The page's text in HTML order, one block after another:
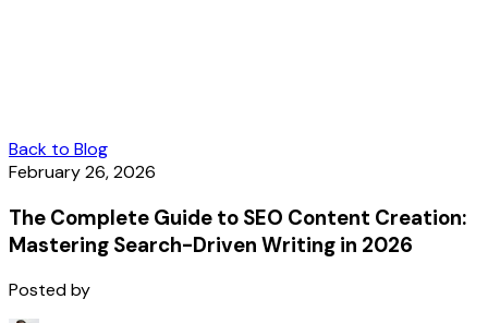
Back to Blog
February 26, 2026
The Complete Guide to SEO Content Creation:
Mastering Search-Driven Writing in 2026
Posted by